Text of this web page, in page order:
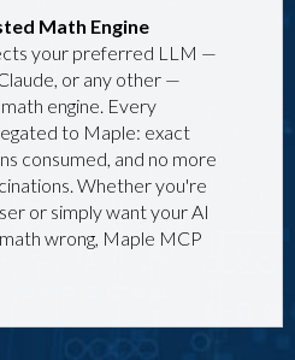
Math Engine
your preferred LLM —
or any other —
engine. Every
to Maple: exact
consumed, and no more
Whether you're
or simply want your AI
wrong, Maple MCP